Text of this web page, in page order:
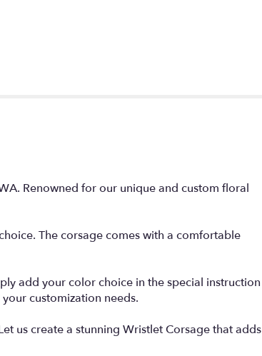
Renowned for our unique and custom floral
The corsage comes with a comfortable
add your color choice in the special instruction
customization needs.
us create a stunning Wristlet Corsage that adds